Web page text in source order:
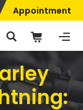
Appointment